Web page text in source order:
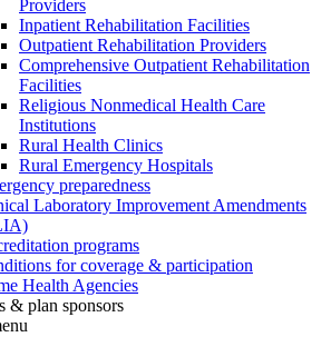
Providers
Inpatient Rehabilitation Facilities
Outpatient Rehabilitation Providers
Comprehensive Outpatient Rehabilitation
Facilities
Religious Nonmedical Health Care
Institutions
Rural Health Clinics
Rural Emergency Hospitals
preparedness
Laboratory Improvement Amendments
programs
for coverage & participation
Health Agencies
& plan sponsors